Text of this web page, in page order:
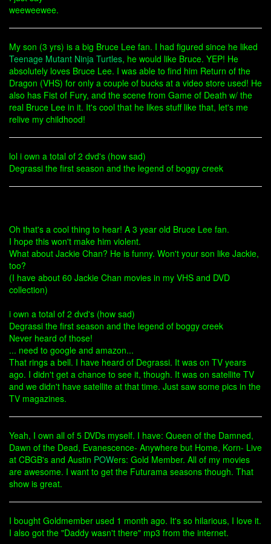
weeweewee.
My son (3 yrs) is a big Bruce Lee fan. I had figured since he liked
Teenage Mutant Ninja Turtles, he would like Bruce. YEP! He
absolutely loves Bruce Lee. I was able to find him Return of the
Dragon (VHS) for only a couple of bucks at a video store used! He
also has Fist of Fury, and the scene from Game of Death w/ the
real Bruce Lee in it. It's cool that he likes stuff like that, let's me
relive my childhood!
lol i own a total of 2 dvd's (how sad)
Degrassi the first season and the legend of boggy creek
Oh that's a cool thing to hear! A 3 year old Bruce Lee fan.
I hope this won't make him violent.
What about Jackie Chan? He is funny. Won't your son like Jackie,
too?
(I have about 60 Jackie Chan movies in my VHS and DVD
collection)
i own a total of 2 dvd's (how sad)
Degrassi the first season and the legend of boggy creek
Never heard of those!
... need to google and amazon...
That rings a bell. I have heard of Degrassi. It was on TV years
ago. I didn't get a chance to see it, though. It was on satellite TV
and we didn't have satellite at that time. Just saw some pics in the
TV magazines.
Yeah, I own all of 5 DVDs myself. I have: Queen of the Damned,
Dawn of the Dead, Evanescence- Anywhere but Home, Korn- Live
at CBGB's and Austin POWers: Gold Member. All of my movies
are awesome. I want to get the Futurama seasons though. That
show is great.
I bought Goldmember used 1 month ago. It's so hilarious, I love it.
I also got the "Daddy wasn't there" mp3 from the internet.